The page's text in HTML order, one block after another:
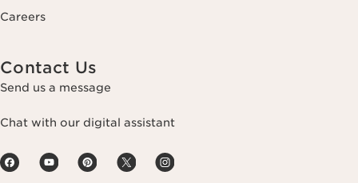
Careers
Contact Us
Send us a message
Chat with our digital assistant